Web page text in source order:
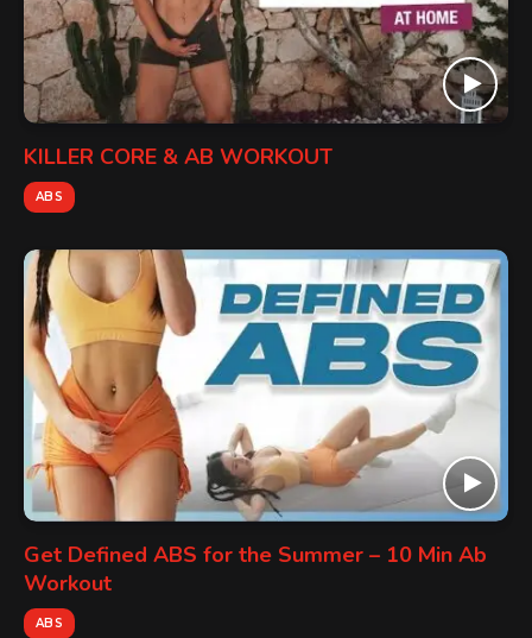
KILLER CORE & AB WORKOUT
ABS
Get Defined ABS for the Summer – 10 Min Ab
Workout
ABS